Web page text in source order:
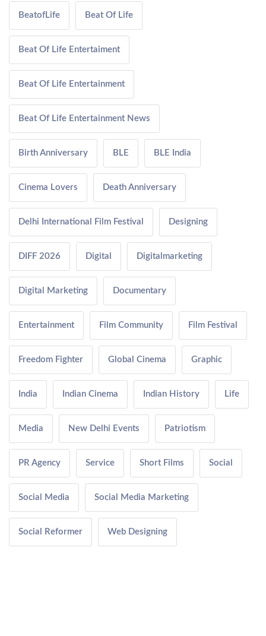
BeatofLife Beat Of Life
Beat Of Life Entertaiment
Beat Of Life Entertainment
Beat Of Life Entertainment News
Birth Anniversary BLE BLE India
Cinema Lovers Death Anniversary
Delhi International Film Festival Designing
DIFF 2026 Digital Digitalmarketing
Digital Marketing Documentary
Entertainment Film Community Film Festival
Freedom Fighter Global Cinema Graphic
India Indian Cinema Indian History Life
Media New Delhi Events Patriotism
PR Agency Service Short Films Social
Social Media Social Media Marketing
Social Reformer Web Designing